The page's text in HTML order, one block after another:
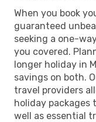
When you book
guaranteed
seeking a one-
you covered.
longer holiday in
savings on both.
travel providers
holiday
well as essential